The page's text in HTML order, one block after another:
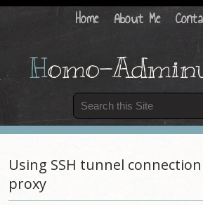
Home About Me
Homo-
Using SSH tunnel connection
proxy